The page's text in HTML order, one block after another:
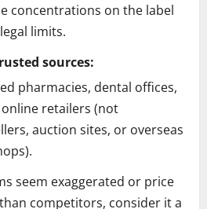
concentrations on the label
limits.
sources:
pharmacies, dental offices,
retailers (not
auction sites, or overseas
seem exaggerated or price
competitors, consider it a